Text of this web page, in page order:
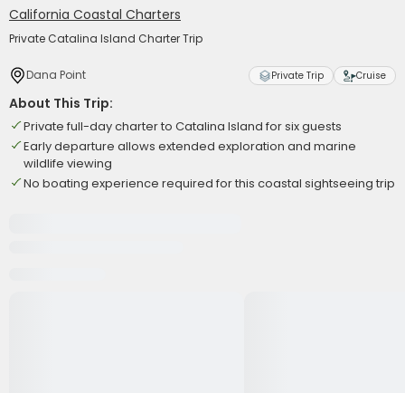
California Coastal Charters
Private Catalina Island Charter Trip
Dana Point Private Trip Cruise
About This Trip:
Private full-day charter to Catalina Island for six guests
Early departure allows extended exploration and marine
wildlife viewing
No boating experience required for this coastal sightseeing trip